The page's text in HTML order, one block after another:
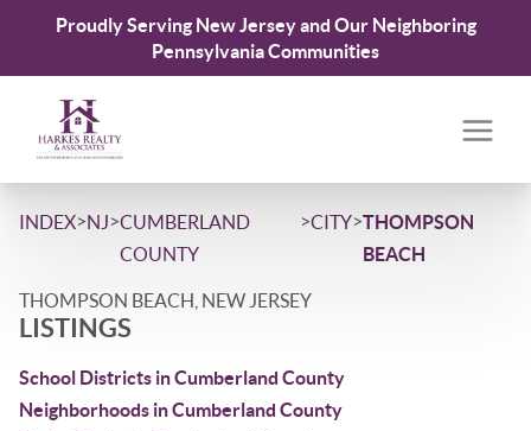
Proudly Serving New Jersey and Our Neighboring
Pennsylvania Communities
INDEX>NJ>CUMBERLAND
COUNTY
>CITY>THOMPSON
BEACH
THOMPSON BEACH, NEW JERSEY
LISTINGS
School Districts in Cumberland County
Neighborhoods in Cumberland County